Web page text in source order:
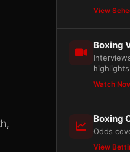
View
Boxing
highlights
Watch
Boxing
Odds
View